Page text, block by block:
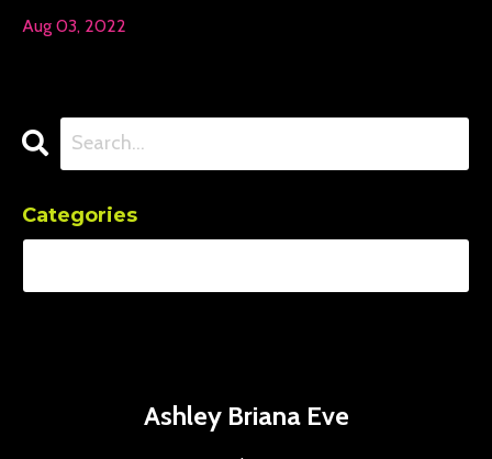
Aug 03, 2022
Categories
Ashley Briana Eve